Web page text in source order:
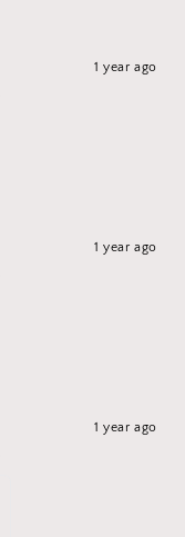
1 year ago
1 year ago
1 year ago